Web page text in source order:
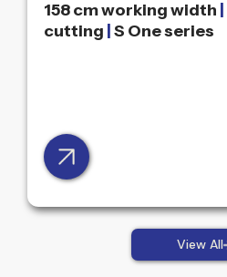
158 cm working width
cutting S One series
View All